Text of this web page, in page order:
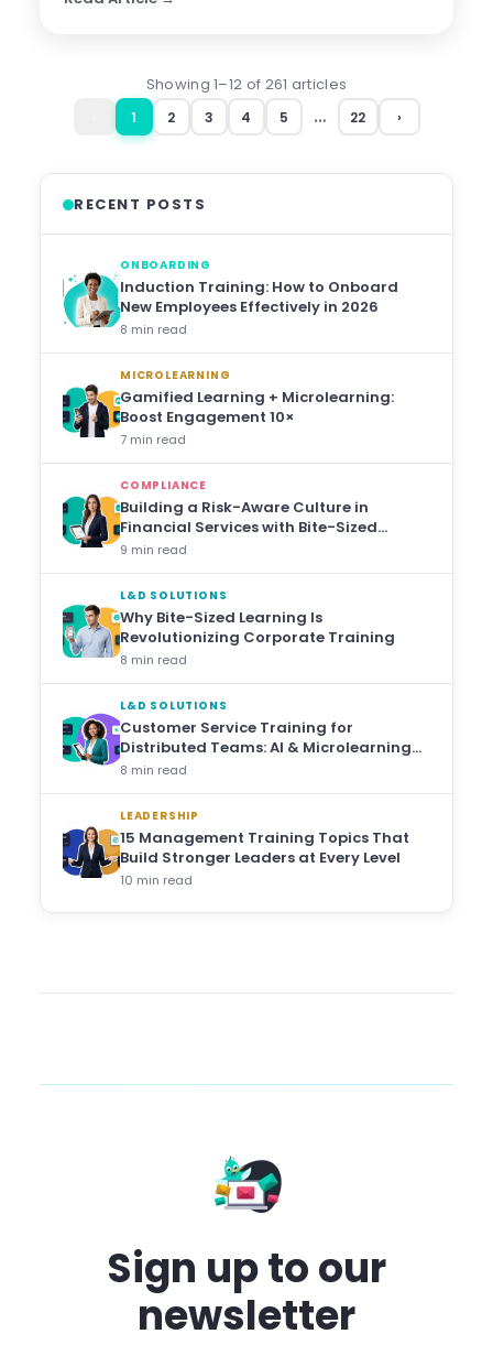
Showing 1–12 of 261 articles
1 2 3 4 5 … 22 ›
RECENT POSTS
ONBOARDING
Induction Training: How to Onboard
New Employees Effectively in 2026
8 min read
MICROLEARNING
Gamified Learning + Microlearning:
Boost Engagement 10×
7 min read
COMPLIANCE
Building a Risk-Aware Culture in
Financial Services with Bite-Sized
Training
9 min read
L&D SOLUTIONS
Why Bite-Sized Learning Is
Revolutionizing Corporate Training
8 min read
L&D SOLUTIONS
Customer Service Training for
Distributed Teams: AI & Microlearning
Approaches
8 min read
LEADERSHIP
15 Management Training Topics That
Build Stronger Leaders at Every Level
10 min read
Sign up to our
newsletter